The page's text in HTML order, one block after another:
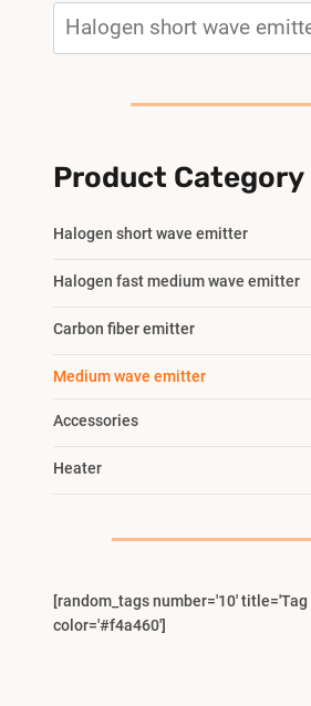
Product Category
Halogen short wave emitter
Halogen fast medium wave emitter
Carbon fiber emitter
Medium wave emitter
Accessories
Heater
[random_tags number='10' title='Tag
color='#f4a460']